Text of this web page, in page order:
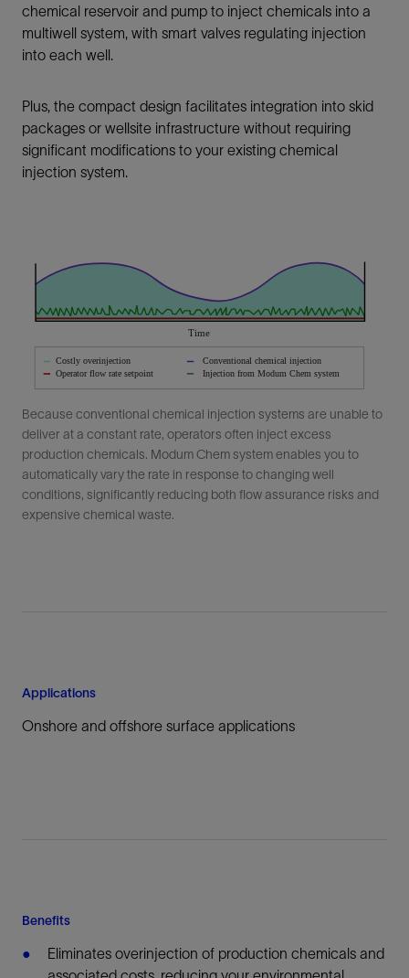
chemical reservoir and pump to inject chemicals into a
multiwell system, with smart valves regulating injection
into each well.
Plus, the compact design facilitates integration into skid
packages or wellsite infrastructure without requiring
significant modifications to your existing chemical
injection system.
Because conventional chemical injection systems are unable to
deliver at a constant rate, operators often inject excess
production chemicals. Modum Chem system enables you to
automatically vary the rate in response to changing well
conditions, significantly reducing both flow assurance risks and
expensive chemical waste.
Applications
Onshore and offshore surface applications
Benefits
Eliminates overinjection of production chemicals and